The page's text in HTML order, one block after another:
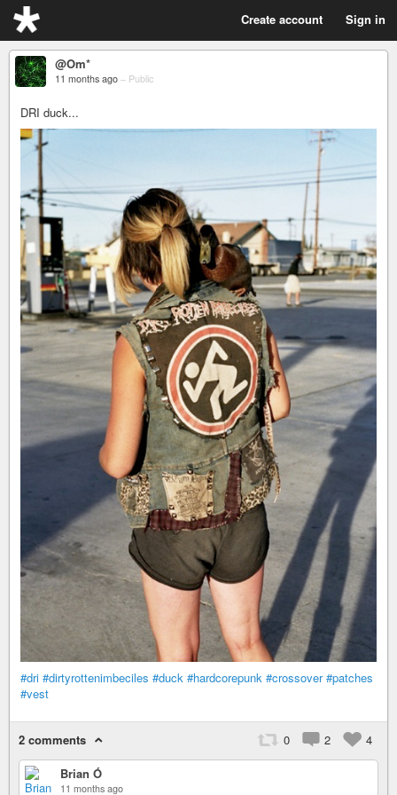
Create account Sign in
@Om*
11 months ago – Public
DRI duck...
#dri #dirtyrottenimbeciles #duck #hardcorepunk #crossover #patches
#vest
2 comments 0 2
4
Brian Ó
11 months ago